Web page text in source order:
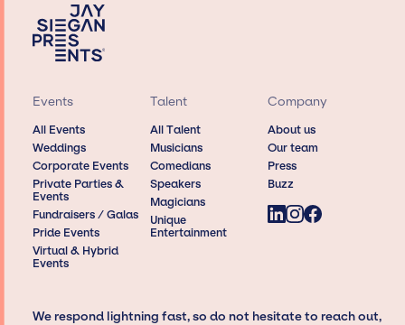
Events
All Events
Weddings
Corporate Events
Private Parties &
Events
Fundraisers / Galas
Pride Events
Virtual & Hybrid
Events
Talent
All Talent
Musicians
Comedians
Speakers
Magicians
Unique
Entertainment
Company
About us
Our team
Press
Buzz
We respond lightning fast, so do not hesitate to reach out,